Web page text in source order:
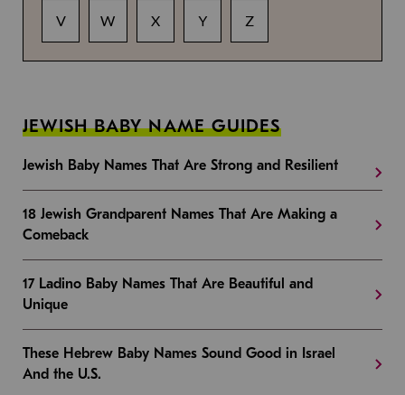
V W X Y Z
JEWISH BABY NAME GUIDES
Jewish Baby Names That Are Strong and Resilient
18 Jewish Grandparent Names That Are Making a
Comeback
17 Ladino Baby Names That Are Beautiful and
Unique
These Hebrew Baby Names Sound Good in Israel
And the U.S.